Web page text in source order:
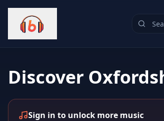
Discover
Sign in to unlock more music